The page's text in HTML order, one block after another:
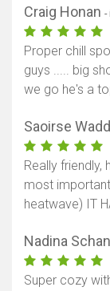
Craig Honan -
Proper chill
guys ..... big
we go he's a
Saoirse
Really friendly,
most
heatwave) IT
Nadina
Super cozy